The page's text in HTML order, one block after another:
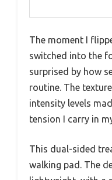
The moment I
switched into the
surprised by how
routine. The
intensity levels
tension I carry in
This dual-sided
walking pad. The